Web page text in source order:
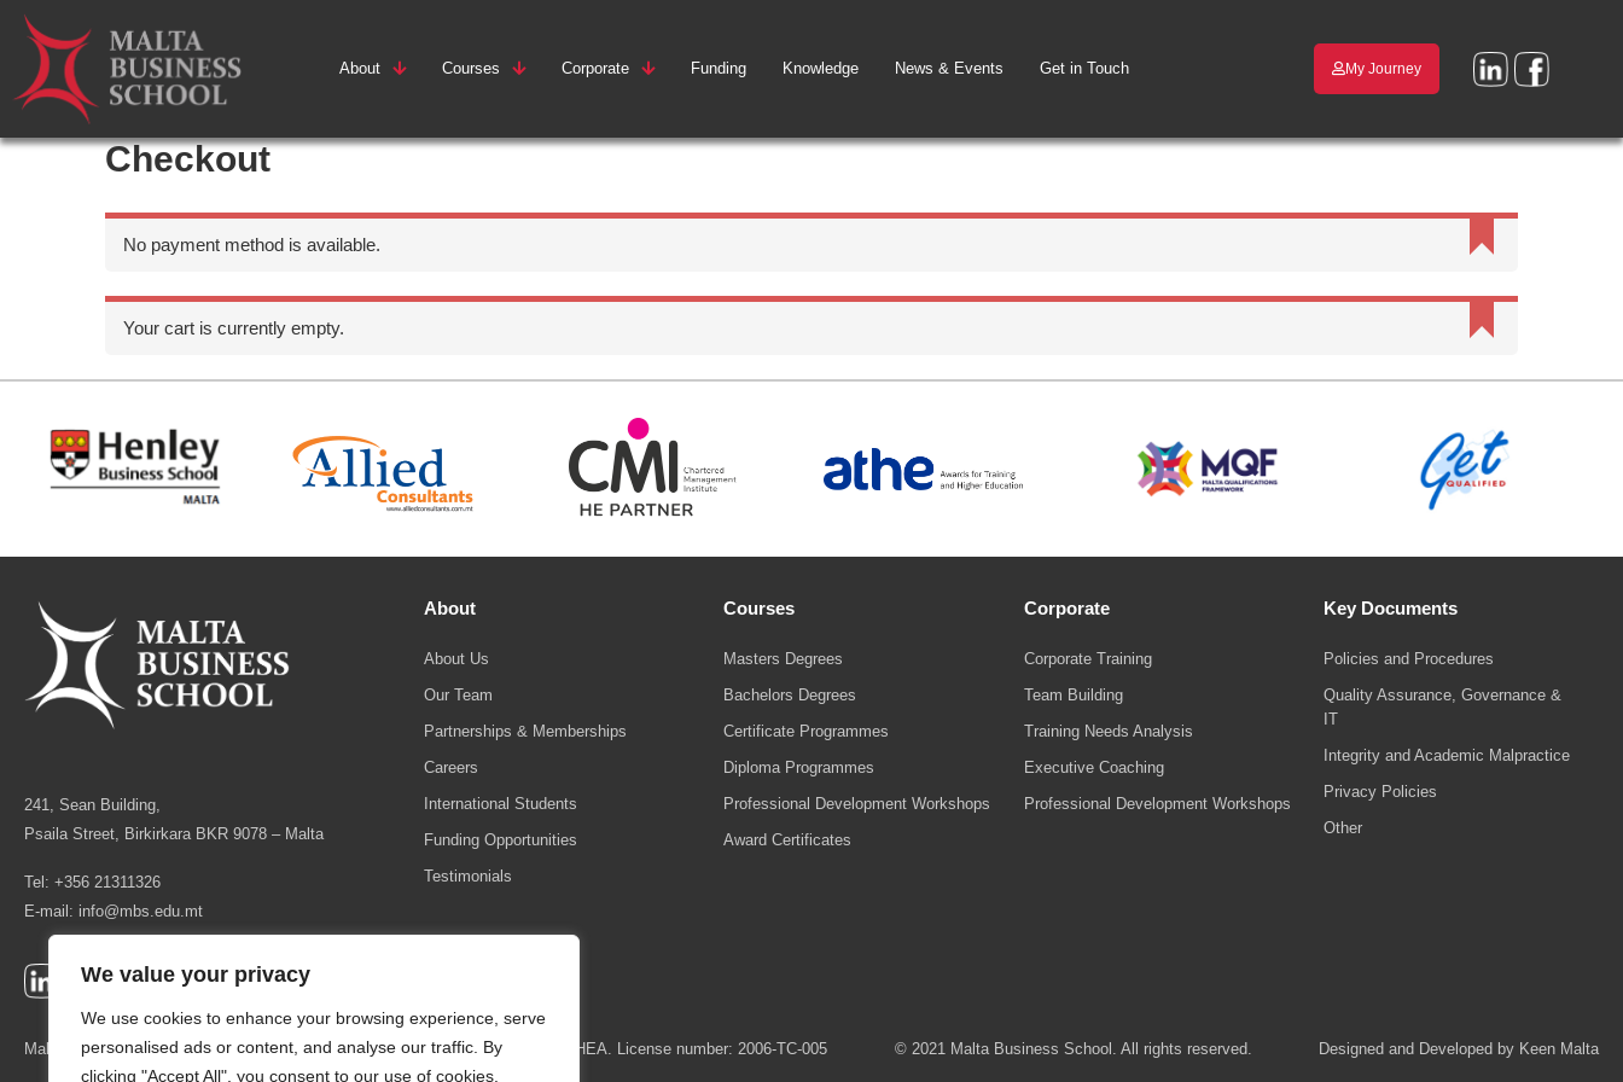
We value your privacy
We use cookies to enhance your browsing experience, serve
personalised ads or content, and analyse our traffic. By
clicking "Accept All", you consent to our use of cookies.
About Courses Corporate Funding Knowledge News & Events Get in Touch My Journey
Checkout
No payment method is available.
Your cart is currently empty.
241, Sean Building,
Psaila Street, Birkirkara BKR 9078 – Malta
Tel: +356 21311326
E-mail: info@mbs.edu.mt
About
About Us
Our Team
Partnerships & Memberships
Careers
International Students
Funding Opportunities
Testimonials
Courses
Masters Degrees
Bachelors Degrees
Certificate Programmes
Diploma Programmes
Professional Development Workshops
Award Certificates
Corporate
Corporate Training
Team Building
Training Needs Analysis
Executive Coaching
Professional Development Workshops
Key Documents
Policies and Procedures
Quality Assurance, Governance &
IT
Integrity and Academic Malpractice
Privacy Policies
Other
Malta Business School is licensed as a Higher Education Institution by the MFHEA. License number: 2006-TC-005 © 2021 Malta Business School. All rights reserved. Designed and Developed by Keen Malta